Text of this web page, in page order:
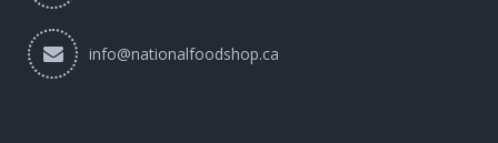
info@nationalfoodshop.ca